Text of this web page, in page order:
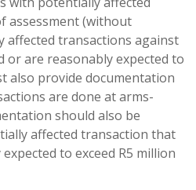
assessment (without
transactions against
or are reasonably expected to
also provide documentation
are done at arms-
should also be
affected transaction that
to exceed R5 million